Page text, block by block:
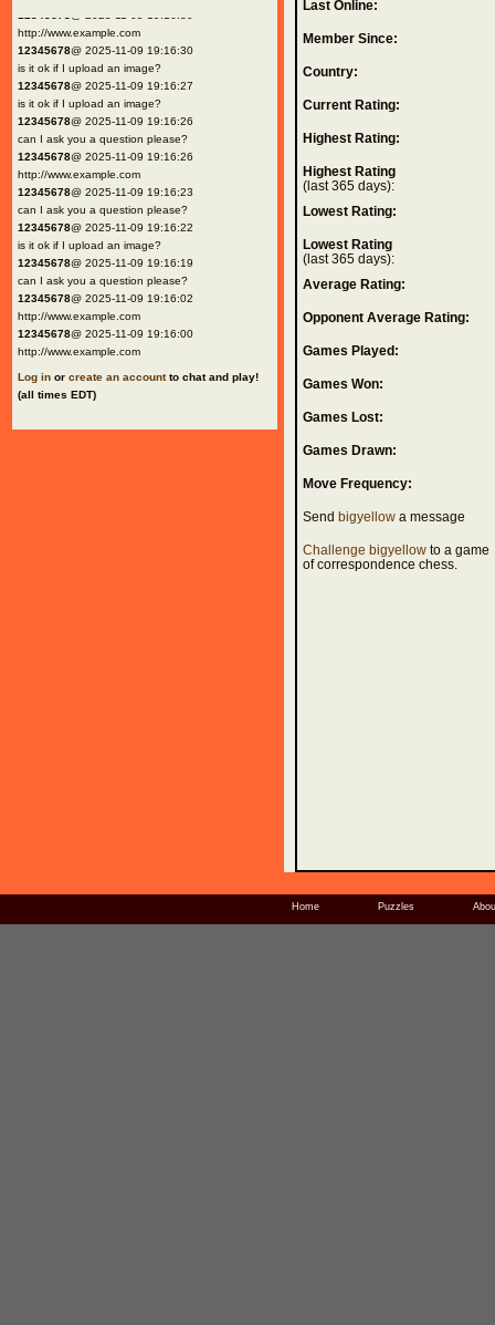
http://www.example.com
12345678@ 2025-11-09 19:16:30
is it ok if I upload an image?
12345678@ 2025-11-09 19:16:27
is it ok if I upload an image?
12345678@ 2025-11-09 19:16:26
can I ask you a question please?
12345678@ 2025-11-09 19:16:26
http://www.example.com
12345678@ 2025-11-09 19:16:23
can I ask you a question please?
12345678@ 2025-11-09 19:16:22
is it ok if I upload an image?
12345678@ 2025-11-09 19:16:19
can I ask you a question please?
12345678@ 2025-11-09 19:16:02
http://www.example.com
12345678@ 2025-11-09 19:16:00
http://www.example.com
Log in or create an accountto chat and play!
(all times EDT)
Last Online:
Member Since:
Country:
Current Rating:
Highest Rating:
Highest Rating
(last 365 days):
Lowest Rating:
Lowest Rating
(last 365 days):
Average Rating:
Opponent Average Rating:
Games Played:
Games Won:
Games Lost:
Games Drawn:
Move Frequency:
Send bigyellow a message
Challenge bigyellow to a game
of correspondence chess.
Home Puzzles